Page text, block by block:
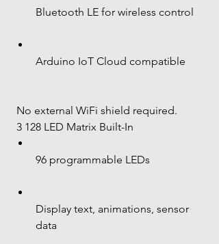
Bluetooth LE for wireless control
Arduino IoT Cloud compatible
No external WiFi shield required.
3 128 LED Matrix Built-In
96 programmable LEDs
Display text, animations, sensor
data